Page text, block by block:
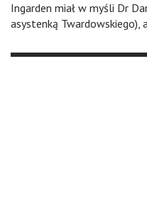
Ingarden miał w myśli Dr
asystenką Twardowskiego),